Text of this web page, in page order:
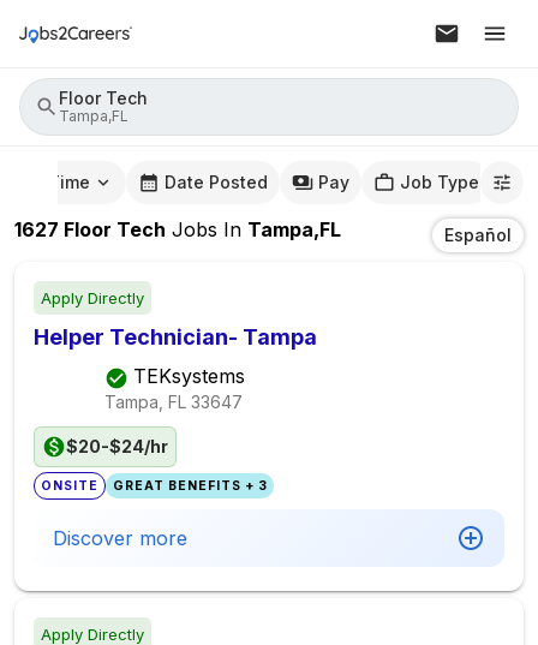
Floor Tech
Tampa,FL
Time Date Posted Pay Job Type
1627 Floor Tech Jobs In Tampa,FL Español
Apply Directly
Helper Technician- Tampa
TEKsystems
Tampa, FL 33647
$20-$24/hr
ONSITE GREAT BENEFITS + 3
Discover more
Apply Directly